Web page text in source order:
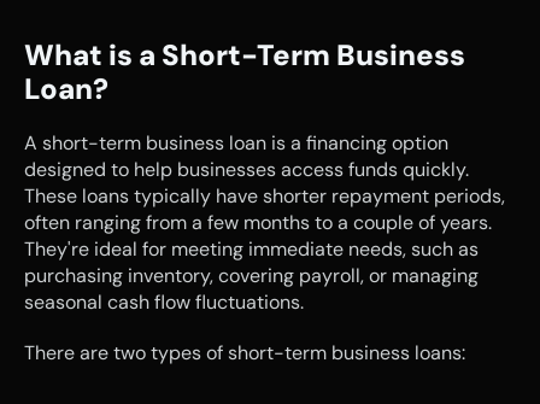
What is a Short-Term Business
Loan?
A short-term business loan is a financing option
designed to help businesses access funds quickly.
These loans typically have shorter repayment periods,
often ranging from a few months to a couple of years.
They're ideal for meeting immediate needs, such as
purchasing inventory, covering payroll, or managing
seasonal cash flow fluctuations.
There are two types of short-term business loans: